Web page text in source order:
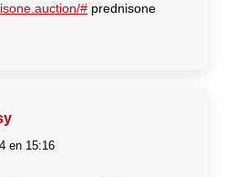
# prednisone
en 15:16